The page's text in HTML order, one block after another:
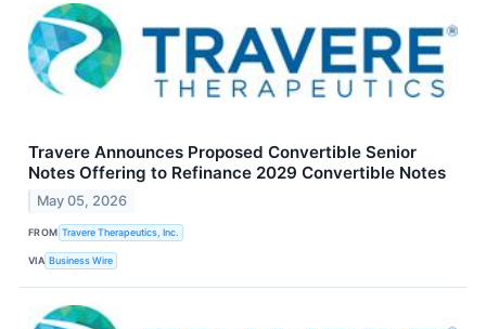
Travere Announces Proposed Convertible Senior
Notes Offering to Refinance 2029 Convertible Notes
May 05, 2026
FROM Travere Therapeutics, Inc.
VIA Business Wire